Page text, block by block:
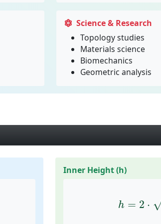
Science & Research
Topology studies
Materials science
Biomechanics
Geometric analysis
Inner Height (h)
h = 2 ⋅